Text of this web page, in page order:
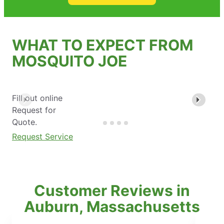
WHAT TO EXPECT FROM
MOSQUITO JOE
Fill out online
Request for
Quote.
Request Service
Customer Reviews in
Auburn, Massachusetts